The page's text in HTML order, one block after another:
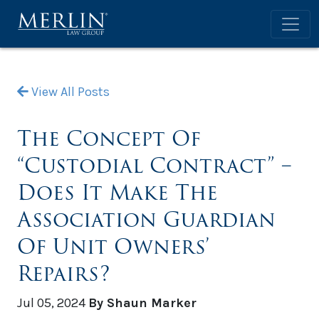
View All Posts
The Concept Of
“Custodial Contract” –
Does It Make The
Association Guardian
Of Unit Owners’
Repairs?
Jul 05, 2024 By Shaun Marker